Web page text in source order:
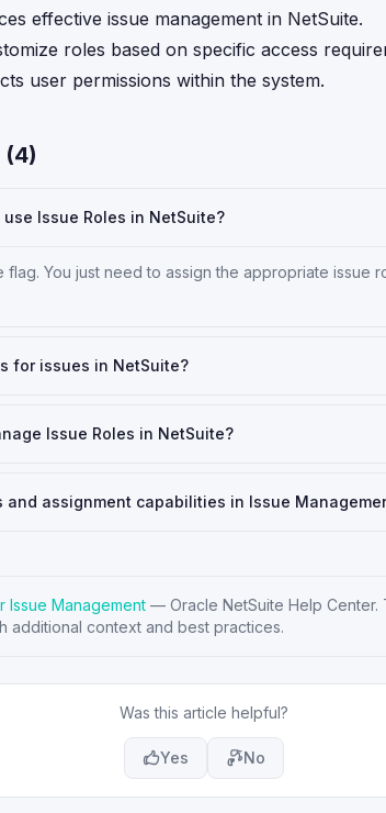
effective issue management in NetSuite.
roles based on specific access
user permissions within the system.
(4)
Issue Roles in NetSuite?
You just need to assign the appropriate issue
for issues in NetSuite?
Issue Roles in NetSuite?
assignment capabilities in Issue
Issue Management — Oracle NetSuite Help Center.
additional context and best practices.
Was this article helpful?
Yes No